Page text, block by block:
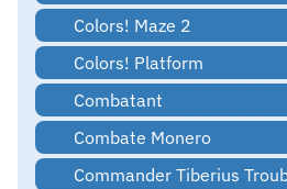
Colors! Maze 2
Colors! Platform
Combatant
Combate Monero
Commander Tiberius